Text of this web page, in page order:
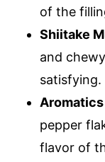
of the
Shiitake
and
satisfying.
Aromatics
pepper
flavor of